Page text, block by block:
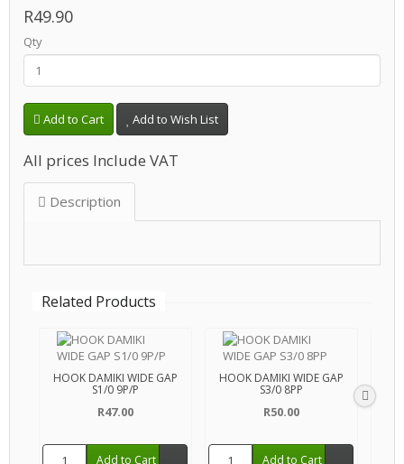
R49.90
Qty
Add to Cart Add to Wish List
All prices Include VAT
Description
Related Products
HOOK DAMIKI WIDE GAP
S1/0 9P/P
R47.00
Add to Cart
HOOK DAMIKI WIDE GAP
S3/0 8PP
R50.00
Add to Cart